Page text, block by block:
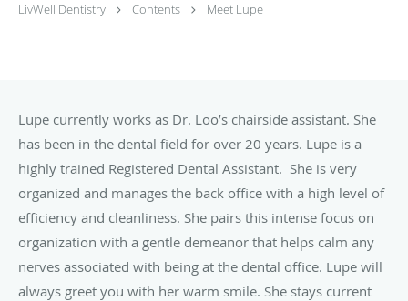
LivWell Dentistry Contents Meet Lupe
Lupe currently works as Dr. Loo’s chairside assistant. She
has been in the dental field for over 20 years. Lupe is a
highly trained Registered Dental Assistant. She is very
organized and manages the back office with a high level of
efficiency and cleanliness. She pairs this intense focus on
organization with a gentle demeanor that helps calm any
nerves associated with being at the dental office. Lupe will
always greet you with her warm smile. She stays current